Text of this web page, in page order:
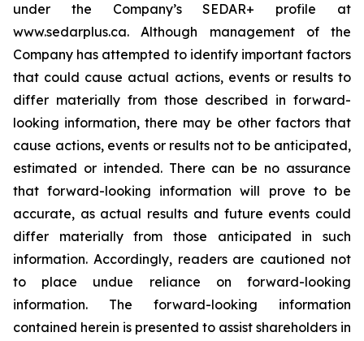
under the Company’s SEDAR+ profile at
www.sedarplus.ca. Although management of the
Company has attempted to identify important factors
that could cause actual actions, events or results to
differ materially from those described in forward-
looking information, there may be other factors that
cause actions, events or results not to be anticipated,
estimated or intended. There can be no assurance
that forward-looking information will prove to be
accurate, as actual results and future events could
differ materially from those anticipated in such
information. Accordingly, readers are cautioned not
to place undue reliance on forward-looking
information. The forward-looking information
contained herein is presented to assist shareholders in